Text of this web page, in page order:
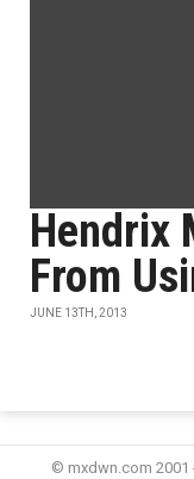
Hendrix
From
JUNE 13TH, 2013
© mxdwn.com 2001